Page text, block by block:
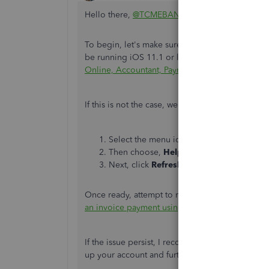
Hello there, @TCMEBANE
To begin, let's make sure you're using
be running iOS 11.1 or later. Check out this
Online, Accountant, Payroll, and QuickBooks
If this is not the case, we can reset the app's
Select the menu icon.
Then choose, Help & Feedback.
Next, click Refresh Data
Once ready, attempt to receive an invoice
an invoice payment using the QuickBooks
If the issue persist, I recommend reaching out to
up your account and further check the root